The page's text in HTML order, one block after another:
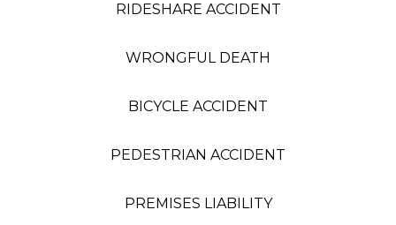
RIDESHARE ACCIDENT
WRONGFUL DEATH
BICYCLE ACCIDENT
PEDESTRIAN ACCIDENT
PREMISES LIABILITY